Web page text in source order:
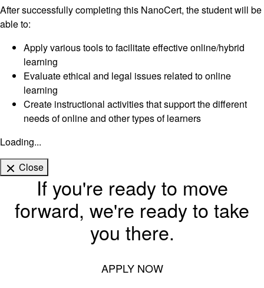
After successfully completing this NanoCert, the student will be
able to:
Apply various tools to facilitate effective online/hybrid
learning
Evaluate ethical and legal issues related to online
learning
Create instructional activities that support the different
needs of online and other types of learners
Loading...
Close
If you're ready to move
forward, we're ready to take
you there.
APPLY NOW